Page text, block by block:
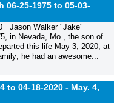
06-25-1975 to 05-03-
Jason Walker "Jake"
in Nevada, Mo., the son of
this life May 3, 2020, at
he had an awesome...
to 04-18-2020 - May. 4,